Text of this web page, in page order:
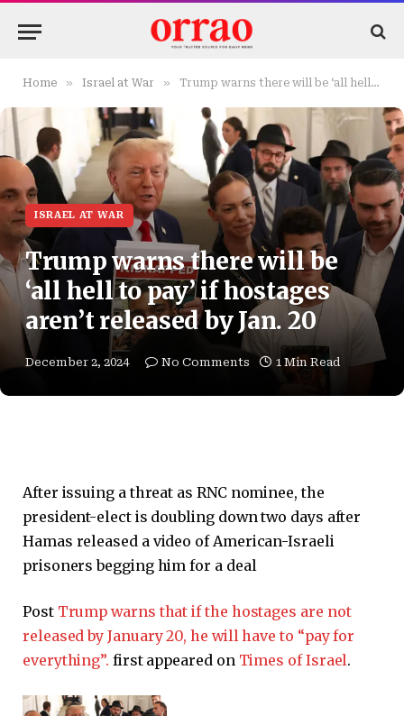
Home » Israel at War » Trump warns there will be ‘all hell to pay’ if hostages aren’t released by Jan. 20
ISRAEL AT WAR
Trump warns there will be
‘all hell to pay’ if hostages
aren’t released by Jan. 20
December 2, 2024 No Comments 1 Min Read
After issuing a threat as RNC nominee, the
president-elect is doubling down two days after
Hamas released a video of American-Israeli
prisoners begging him for a deal
Post Trump warns that if the hostages are not
released by January 20, he will have to “pay for
everything”. first appeared on Times of Israel.